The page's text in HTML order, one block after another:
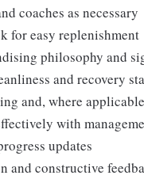
coaches as necessary
for easy replenishment
philosophy and
and recovery
and, where
with
updates
and constructive